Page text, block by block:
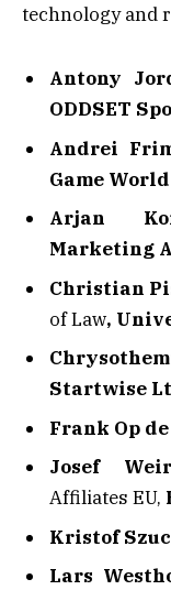
technology and
Antony
ODDSET
Andrei
Game
Arjan
Marketing
Christian
of Law,
Startwise
Frank Op
Josef
Affiliates EU,
Kristof
Lars